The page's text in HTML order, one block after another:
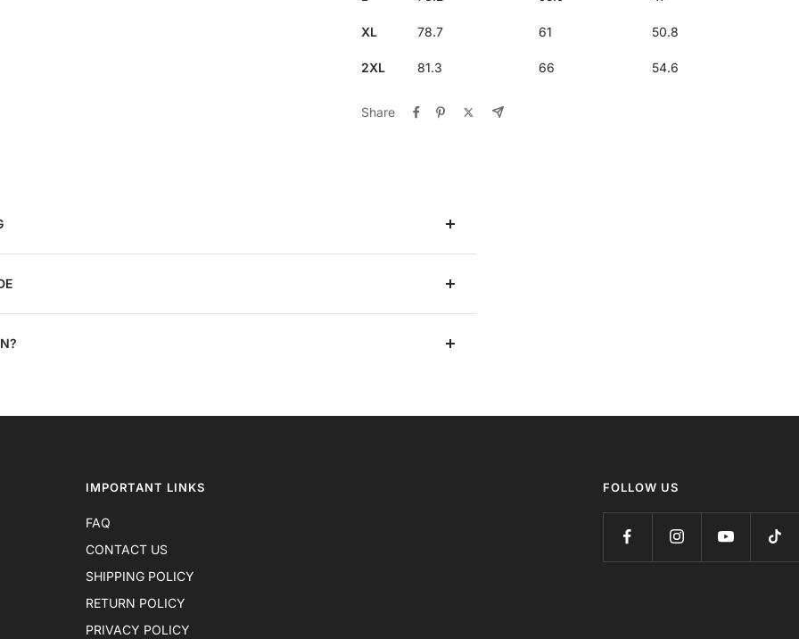
XL 78.7 61 50.8
2XL 81.3 66 54.6
Share
IMPORTANT LINKS
FAQ
CONTACT US
SHIPPING POLICY
RETURN POLICY
PRIVACY POLICY
FOLLOW US